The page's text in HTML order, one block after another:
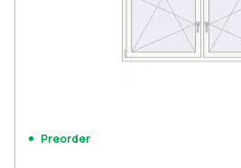
Preorder